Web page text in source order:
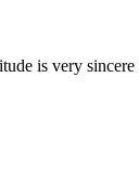
is very